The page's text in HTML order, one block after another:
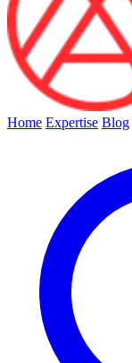
Home Expertise Blog